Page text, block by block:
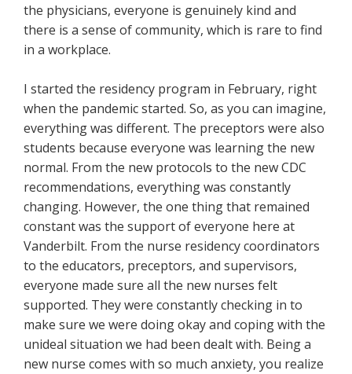
the physicians, everyone is genuinely kind and
there is a sense of community, which is rare to find
in a workplace.
I started the residency program in February, right
when the pandemic started. So, as you can imagine,
everything was different. The preceptors were also
students because everyone was learning the new
normal. From the new protocols to the new CDC
recommendations, everything was constantly
changing. However, the one thing that remained
constant was the support of everyone here at
Vanderbilt. From the nurse residency coordinators
to the educators, preceptors, and supervisors,
everyone made sure all the new nurses felt
supported. They were constantly checking in to
make sure we were doing okay and coping with the
unideal situation we had been dealt with. Being a
new nurse comes with so much anxiety, you realize